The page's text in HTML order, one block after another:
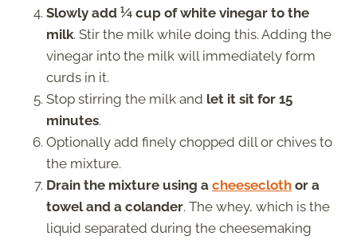
Slowly add ¼ cup of white vinegar to the
milk. Stir the milk while doing this. Adding the
vinegar into the milk will immediately form
curds in it.
Stop stirring the milk and let it sit for 15
minutes.
Optionally add finely chopped dill or chives to
the mixture.
Drain the mixture using a cheesecloth or a
towel and a colander. The whey, which is the
liquid separated during the cheesemaking